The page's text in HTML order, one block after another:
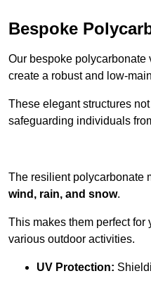
Bespoke
Our bespoke
create a robust and low-
These elegant structures
safeguarding individuals
The resilient polycarbonate
wind, rain, and snow.
This makes them perfect
various outdoor activities.
UV Protection: